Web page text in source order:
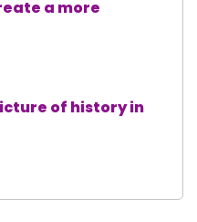
a more
of history in